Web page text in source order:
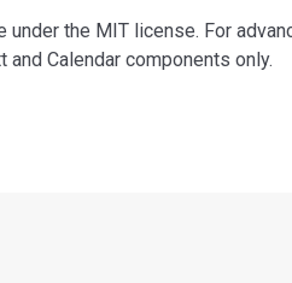
the MIT license. For
Calendar components only.